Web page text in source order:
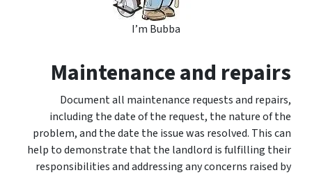
I’m Bubba
Maintenance and repairs
Document all maintenance requests and repairs,
including the date of the request, the nature of the
problem, and the date the issue was resolved. This can
help to demonstrate that the landlord is fulfilling their
responsibilities and addressing any concerns raised by